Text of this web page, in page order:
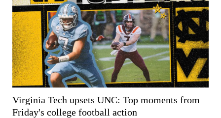
Virginia Tech upsets UNC: Top moments from
Friday's college football action